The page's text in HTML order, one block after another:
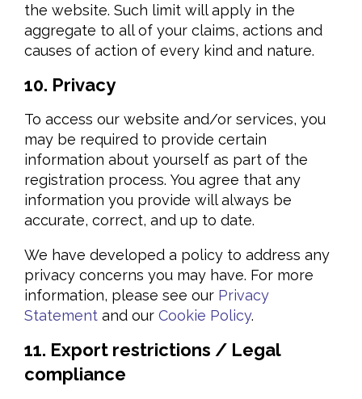
the website. Such limit will apply in the
aggregate to all of your claims, actions and
causes of action of every kind and nature.
10. Privacy
To access our website and/or services, you
may be required to provide certain
information about yourself as part of the
registration process. You agree that any
information you provide will always be
accurate, correct, and up to date.
We have developed a policy to address any
privacy concerns you may have. For more
information, please see our Privacy
Statement and our Cookie Policy.
11. Export restrictions / Legal
compliance